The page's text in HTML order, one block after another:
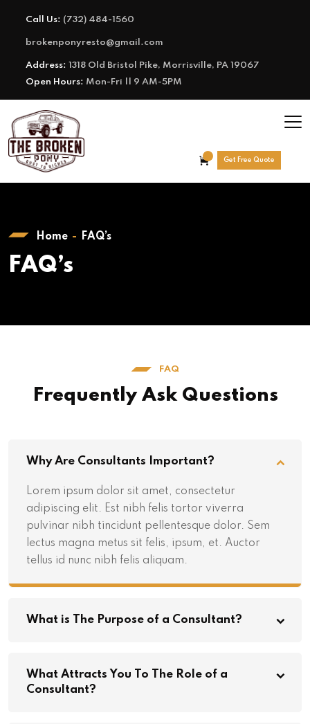
Call Us: (732) 484-1560
brokenponyresto@gmail.com
Address: 1318 Old Bristol Pike, Morrisville, PA 19067
Open Hours: Mon-Fri || 9 AM-5PM
Get Free Quote
Home FAQ’s
FAQ’s
FAQ
Frequently Ask Questions
Why Are Consultants Important?
Lorem ipsum dolor sit amet, consectetur
adipiscing elit. Est nibh felis tortor viverra
pulvinar nibh tincidunt pellentesque dolor. Sem
lectus magna metus sit felis, ipsum, et. Auctor
tellus id nunc nibh felis aliquam.
What is The Purpose of a Consultant?
What Attracts You To The Role of a
Consultant?